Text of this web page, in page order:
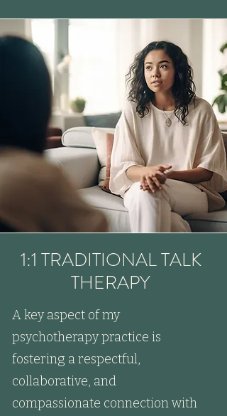
1:1 TRADITIONAL TALK
THERAPY
A key aspect of my
psychotherapy practice is
fostering a respectful,
collaborative, and
compassionate connection with